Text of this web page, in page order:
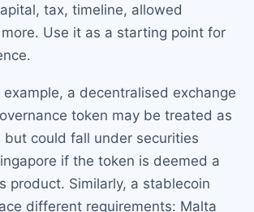
tax, timeline, allowed
Use it as a starting point for
example, a decentralised exchange
token may be treated as
but could fall under securities
if the token is deemed a
product. Similarly, a stablecoin
different requirements: Malta